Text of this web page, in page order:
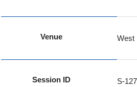
Venue West
Session ID S-127